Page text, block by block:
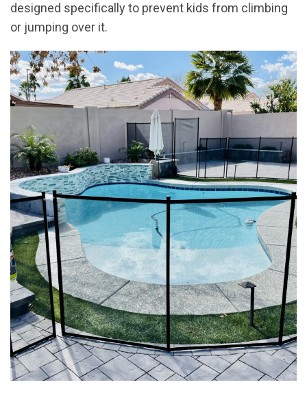
designed specifically to prevent kids from climbing
or jumping over it.